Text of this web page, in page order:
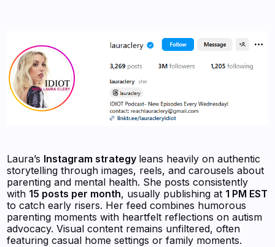
Laura’s Instagram strategy leans heavily on authentic
storytelling through images, reels, and carousels about
parenting and mental health. She posts consistently
with 15 posts per month, usually publishing at 1 PM EST
to catch early risers. Her feed combines humorous
parenting moments with heartfelt reflections on autism
advocacy. Visual content remains unfiltered, often
featuring casual home settings or family moments.